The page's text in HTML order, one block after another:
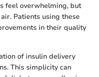
feel overwhelming, but
Patients using these
in their quality
of insulin delivery
This simplicity can